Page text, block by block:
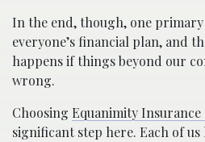
In the end, though, one primary
everyone’s financial plan, and
happens if things beyond our
wrong.
Choosing Equanimity Insurance
significant step here. Each of